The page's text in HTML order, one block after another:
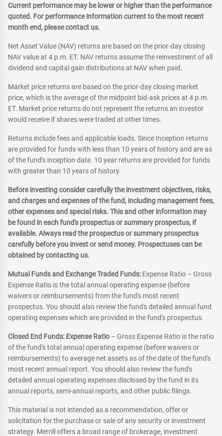
Current performance may be lower or higher than the performance
quoted. For performance information current to the most recent
month end, please contact us.
Net Asset Value (NAV) returns are based on the prior-day closing
NAV value at 4 p.m. ET. NAV returns assume the reinvestment of all
dividend and capital gain distributions at NAV when paid.
Market price returns are based on the prior-day closing market
price, which is the average of the midpoint bid-ask prices at 4 p.m.
ET. Market price returns do not represent the returns an investor
would receive if shares were traded at other times.
Returns include fees and applicable loads. Since Inception returns
are provided for funds with less than 10 years of history and are as
of the fund's inception date. 10 year returns are provided for funds
with greater than 10 years of history.
Before investing consider carefully the investment objectives, risks,
and charges and expenses of the fund, including management fees,
other expenses and special risks. This and other information may
be found in each fund's prospectus or summary prospectus, if
available. Always read the prospectus or summary prospectus
carefully before you invest or send money. Prospectuses can be
obtained by contacting us.
Mutual Funds and Exchange Traded Funds: Expense Ratio – Gross
Expense Ratio is the total annual operating expense (before
waivers or reimbursements) from the fund's most recent
prospectus. You should also review the fund's detailed annual fund
operating expenses which are provided in the fund's prospectus.
Closed End Funds: Expense Ratio – Gross Expense Ratio is the ratio
of the fund's total annual operating expense (before waivers or
reimbursements) to average net assets as of the date of the fund's
most recent annual report. You should also review the fund's
detailed annual operating expenses disclosed by the fund in its
annual reports, semi-annual reports, and other public filings.
This material is not intended as a recommendation, offer or
solicitation for the purchase or sale of any security or investment
strategy. Merrill offers a broad range of brokerage, investment